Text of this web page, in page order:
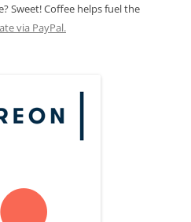
Sweet! Coffee helps fuel the
via PayPal.